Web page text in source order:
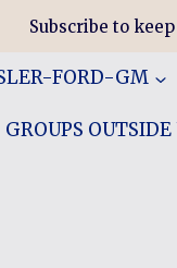
Subscribe to
FORD-GM
GROUPS OUTSIDE